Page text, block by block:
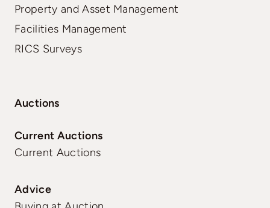
Property and Asset Management
Facilities Management
RICS Surveys
Auctions
Current Auctions
Current Auctions
Advice